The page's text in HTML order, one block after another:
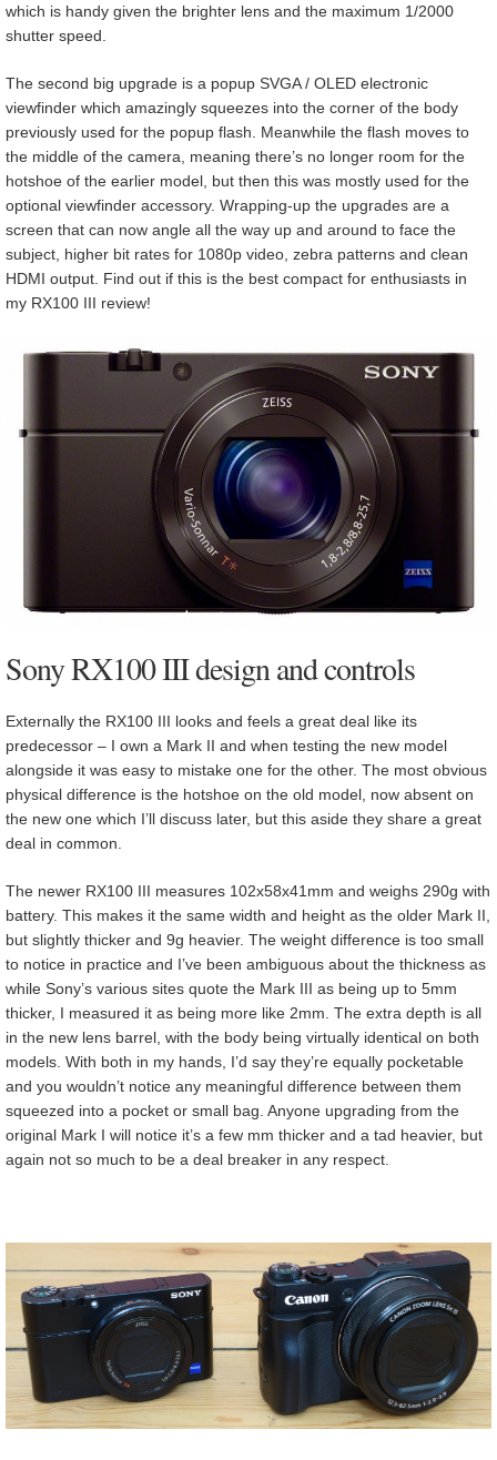
which is handy given the brighter lens and the maximum 1/2000
shutter speed.
The second big upgrade is a popup SVGA / OLED electronic
viewfinder which amazingly squeezes into the corner of the body
previously used for the popup flash. Meanwhile the flash moves to
the middle of the camera, meaning there’s no longer room for the
hotshoe of the earlier model, but then this was mostly used for the
optional viewfinder accessory. Wrapping-up the upgrades are a
screen that can now angle all the way up and around to face the
subject, higher bit rates for 1080p video, zebra patterns and clean
HDMI output. Find out if this is the best compact for enthusiasts in
my RX100 III review!
Sony RX100 III design and controls
Externally the RX100 III looks and feels a great deal like its
predecessor – I own a Mark II and when testing the new model
alongside it was easy to mistake one for the other. The most obvious
physical difference is the hotshoe on the old model, now absent on
the new one which I’ll discuss later, but this aside they share a great
deal in common.
The newer RX100 III measures 102x58x41mm and weighs 290g with
battery. This makes it the same width and height as the older Mark II,
but slightly thicker and 9g heavier. The weight difference is too small
to notice in practice and I’ve been ambiguous about the thickness as
while Sony’s various sites quote the Mark III as being up to 5mm
thicker, I measured it as being more like 2mm. The extra depth is all
in the new lens barrel, with the body being virtually identical on both
models. With both in my hands, I’d say they’re equally pocketable
and you wouldn’t notice any meaningful difference between them
squeezed into a pocket or small bag. Anyone upgrading from the
original Mark I will notice it’s a few mm thicker and a tad heavier, but
again not so much to be a deal breaker in any respect.